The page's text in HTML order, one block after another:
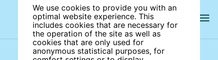
We use cookies to provide you with an
optimal website experience. This
includes cookies that are necessary for
the operation of the site as well as
cookies that are only used for
anonymous statistical purposes, for